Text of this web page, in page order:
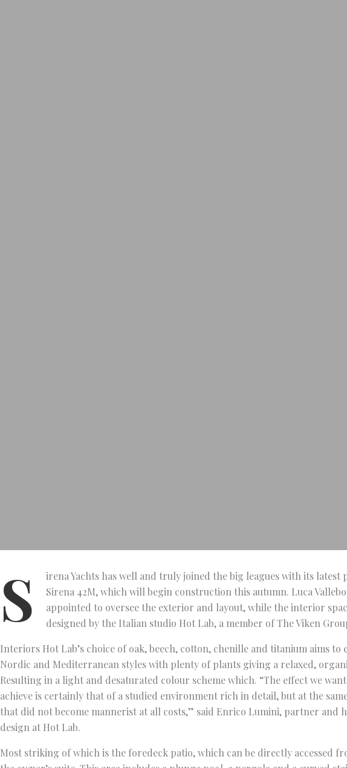
S
irena Yachts has well and truly joined the big leagues with its latest
Sirena 42M, which will begin construction this autumn. Luca
appointed to oversee the exterior and layout, while the interior
designed by the Italian studio Hot Lab, a member of The Viken
Interiors Hot Lab’s choice of oak, beech, cotton, chenille and titanium aims to
Nordic and Mediterranean styles with plenty of plants giving a relaxed,
Resulting in a light and desaturated colour scheme which. “The effect we
achieve is certainly that of a studied environment rich in detail, but at the
that did not become mannerist at all costs,” said Enrico Lumini, partner and
design at Hot Lab.
Most striking of which is the foredeck patio, which can be directly accessed